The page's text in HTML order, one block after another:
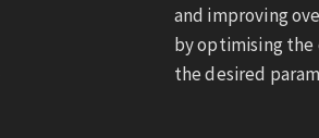
and improving
by optimising the
the desired